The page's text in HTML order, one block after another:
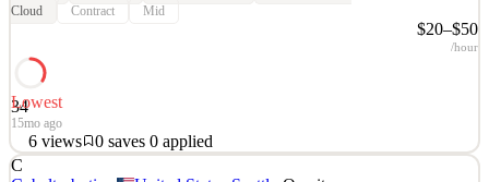
Cloud
Contract Mid
$20–$50
/hour
34
Lowest
15mo ago
6 views 0 saves 0 applied
C